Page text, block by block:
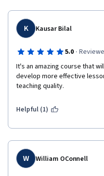
K Kausar Bilal
5.0 ·
It's an amazing course that
develop more effective
teaching quality.
Helpful (1)
W William OConnell